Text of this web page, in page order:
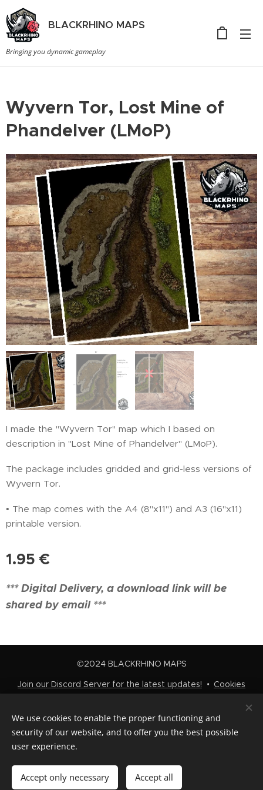
BLACKRHINO MAPS
Bringing you dynamic gameplay
Wyvern Tor, Lost Mine of
Phandelver (LMoP)
I made the "Wyvern Tor" map which I based on
description in "Lost Mine of Phandelver" (LMoP).
The package includes gridded and grid-less versions of
Wyvern Tor.
• The map comes with the A4 (8"x11") and A3 (16"x11)
printable version.
1.95 €
Add to cart
*** Digital Delivery, a download link will be
shared by email ***
©2024 BLACKRHINO MAPS
Join our Discord Server for the latest updates!
Cookies
Nederlands
English
We use cookies to enable the proper functioning and
security of our website, and to offer you the best possible
user experience.
Accept only necessary Accept all